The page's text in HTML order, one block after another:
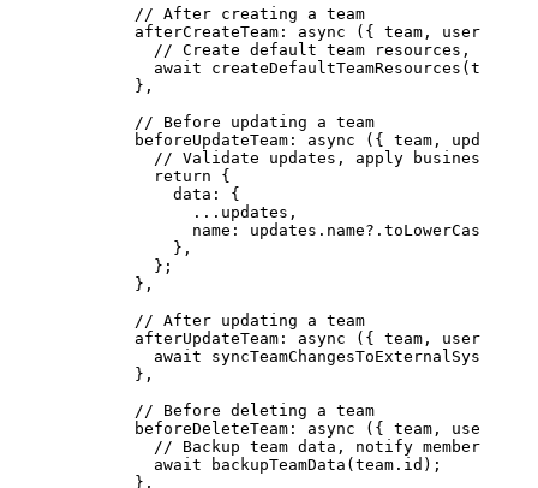
        // After creating a team
        afterCreateTeam
: async ({ team , user
// Create default team resources,
          await
createDefaultTeamResources
        },
        // Before updating a team
        beforeUpdateTeam
: async ({ team , updates
// Validate updates, apply business
          return
{
            data: {
              ...
updates,
              name: updates.name?.
toLowerCase
            },
          };
        },
        // After updating a team
        afterUpdateTeam
: async ({ team , user
          await
syncTeamChangesToExternalSystems
        },
        // Before deleting a team
        beforeDeleteTeam
: async ({ team , user
          // Backup team data, notify members
          await
backupTeamData (team.id);
        },